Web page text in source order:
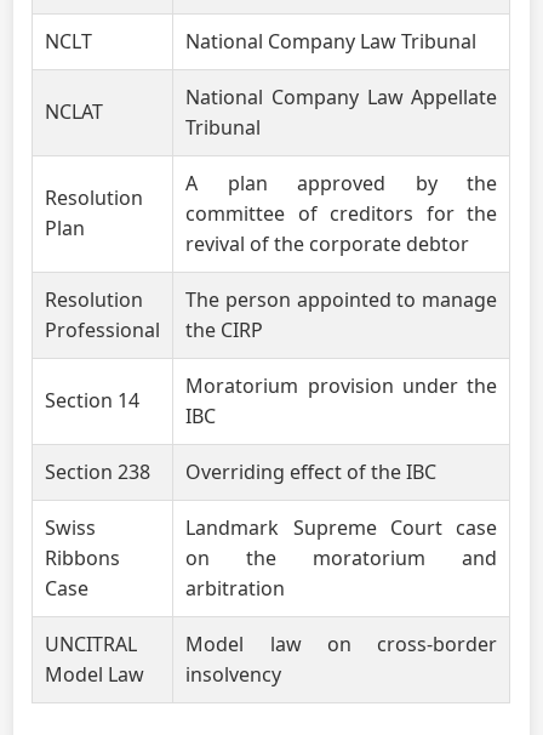
NCLT National Company Law Tribunal
NCLAT
National Company Law Appellate
Tribunal
Resolution
Plan
A plan approved by the
committee of creditors for the
revival of the corporate debtor
Resolution
Professional
The person appointed to manage
the CIRP
Section 14
Moratorium provision under the
IBC
Section 238 Overriding effect of the IBC
Swiss
Ribbons
Case
Landmark Supreme Court case
on the moratorium and
arbitration
UNCITRAL
Model Law
Model law on cross-border
insolvency